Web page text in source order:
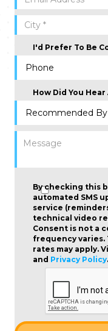
I'd Prefer To Be
How Did You Hear
By checking this
automated SMS
service
technical video
Consent is not a
frequency varies.
rates may apply.
and Privacy Policy.